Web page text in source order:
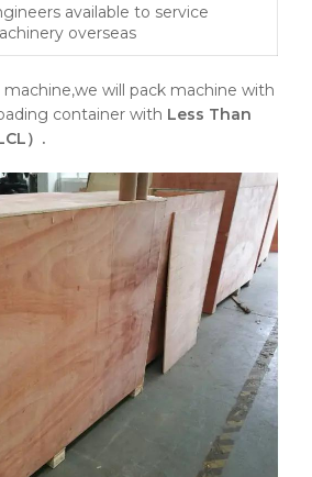
available to service
overseas
will pack machine with
container with Less Than
）.